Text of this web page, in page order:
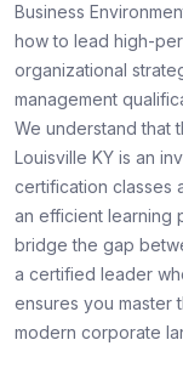
Business
how to lead high-
organizational
management
We understand that
Louisville KY is an
certification classes
an efficient learning
bridge the gap
a certified leader
ensures you master
modern corporate